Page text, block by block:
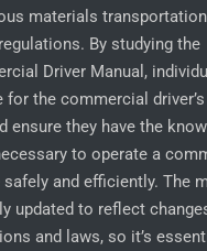
materials
By studying the
Driver Manual,
for the commercial
ensure they have the
to operate a
and efficiently. The
updated to reflect
and laws, so it’s